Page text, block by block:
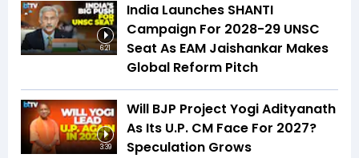
6:21
India Launches SHANTI
Campaign For 2028-29 UNSC
Seat As EAM Jaishankar Makes
Global Reform Pitch
3:39
Will BJP Project Yogi Adityanath
As Its U.P. CM Face For 2027?
Speculation Grows